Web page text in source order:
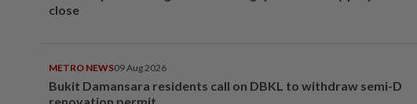
close
METRO NEWS09 Aug 2026
Bukit Damansara residents call on DBKL to withdraw semi-D